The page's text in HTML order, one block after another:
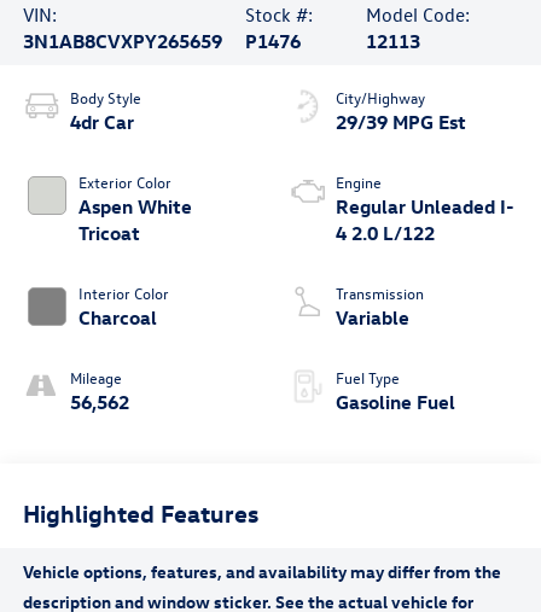
VIN:
3N1AB8CVXPY265659
Stock #:
P1476
Model Code:
12113
Body Style
4dr Car
Exterior Color
Aspen White
Tricoat
Interior Color
Charcoal
Mileage
56,562
City/Highway
29/39 MPG Est
Engine
Regular Unleaded I-
4 2.0 L/122
Transmission
Variable
Fuel Type
Gasoline Fuel
Highlighted Features